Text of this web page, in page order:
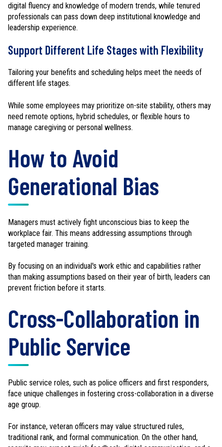
digital fluency and knowledge of modern trends, while tenured
professionals can pass down deep institutional knowledge and
leadership experience.
Support Different Life Stages with Flexibility
Tailoring your benefits and scheduling helps meet the needs of
different life stages.
While some employees may prioritize on-site stability, others may
need remote options, hybrid schedules, or flexible hours to
manage caregiving or personal wellness.
How to Avoid
Generational Bias
Managers must actively fight unconscious bias to keep the
workplace fair. This means addressing assumptions through
targeted manager training.
By focusing on an individual's work ethic and capabilities rather
than making assumptions based on their year of birth, leaders can
prevent friction before it starts.
Cross-Collaboration in
Public Service
Public service roles, such as police officers and first responders,
face unique challenges in fostering cross-collaboration in a diverse
age group.
For instance, veteran officers may value structured rules,
traditional rank, and formal communication. On the other hand,